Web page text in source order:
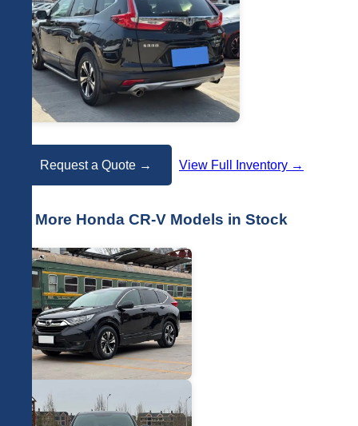
Request a Quote → View Full Inventory →
📷 More Honda CR-V Models in Stock